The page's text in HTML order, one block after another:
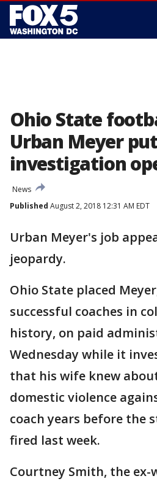
Ohio State
Urban Meyer
investigation
News
Published August 2, 2018 12:31 AM EDT
Urban Meyer's job
jeopardy.
Ohio State placed
successful coaches in
history, on paid
Wednesday while it
that his wife knew
domestic violence
coach years before the
fired last week.
Courtney Smith, the